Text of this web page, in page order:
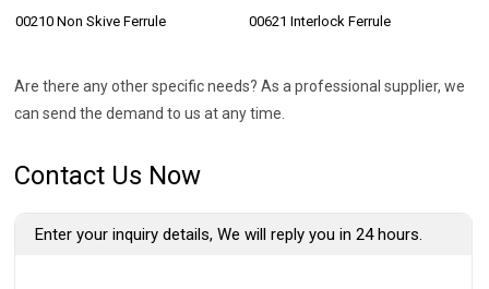
00210 Non Skive Ferrule 00621 Interlock Ferrule
Are there any other specific needs? As a professional supplier, we
can send the demand to us at any time.
Contact Us Now
Enter your inquiry details, We will reply you in 24 hours.